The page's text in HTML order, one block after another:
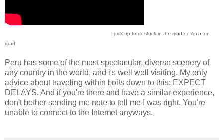
pick-up truck stuck in the mud on Amazon
road
Peru has some of the most spectacular, diverse scenery of
any country in the world, and its well well visiting. My only
advice about traveling within boils down to this: EXPECT
DELAYS. And if you're there and have a similar experience,
don't bother sending me note to tell me I was right. You're
unable to connect to the Internet anyways.